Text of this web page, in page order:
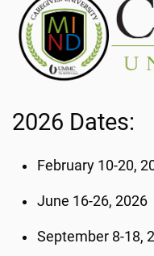
2026 Dates:
February 10-20,
June 16-26, 2026
September 8-18,